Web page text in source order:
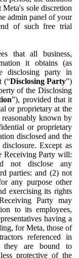
sole discretion
admin panel of your
of such free trial
that all business,
it obtains (as
disclosing party in
(“Disclosing Party”)
of the Disclosing
”), provided that it
or proprietary at the
known by
or proprietary
disclosed and the
Except as
Receiving Party will:
not disclose any
parties: and (2) not
any purpose other
exercising its rights
Party may
to its employees,
having a
for Meta, those of
referenced in
they are bound to
protective of the